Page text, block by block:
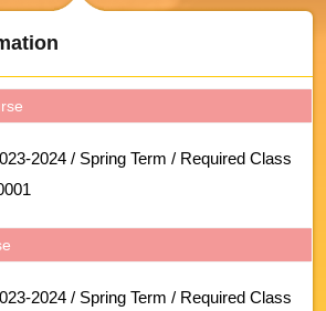
2024 / Spring Term / Required Class
2024 / Spring Term / Required Class